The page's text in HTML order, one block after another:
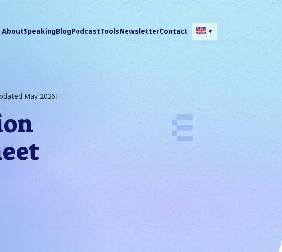
AboutSpeakingBlogPodcastToolsNewsletterContact
May 2026]